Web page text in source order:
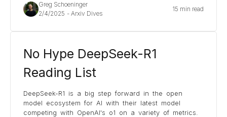
Greg Schoeninger
2/4/2025 - Arxiv Dives
15 min read
No Hype DeepSeek-R1
Reading List
DeepSeek-R1 is a big step forward in the open
model ecosystem for AI with their latest model
competing with OpenAI's o1 on a variety of metrics.